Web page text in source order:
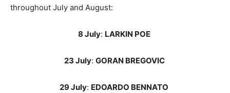
throughout July and August:
8 July: LARKIN POE
23 July: GORAN BREGOVIC
29 July: EDOARDO BENNATO